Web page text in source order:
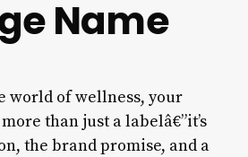
Name
world of wellness, your
than just a labelâ€”it’s
the brand promise, and a